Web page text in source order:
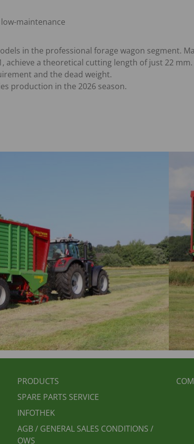
maintenance
in the professional forage wagon segment.
achieve a theoretical cutting length of just 22
and the dead weight.
production in the 2026 season.
FUSSBEREICHSMENÜ
PRODUCTS
SPARE PARTS SERVICE
INFOTHEK
AGB / GENERAL SALES CONDITIONS /
OWS